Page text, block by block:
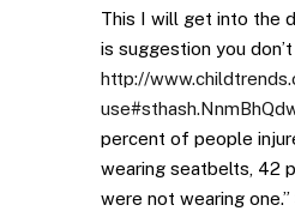
This I will get into the
is suggestion you
http://
percent of people
wearing seatbelts, 42
were not wearing